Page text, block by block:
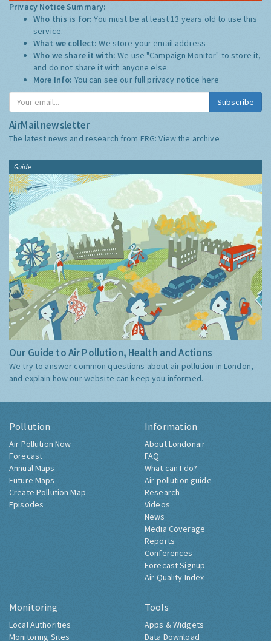
Privacy Notice Summary:
Who this is for:You must be at least 13 years old to use this
service.
What we collect:We store your email address
Who we share it with:We use "Campaign Monitor" to store it,
and do not share it with anyone else.
More Info: You can see our full privacy notice here
Subscribe
AirMail newsletter
The latest news and research from ERG:View the archive
Guide
Our Guide to Air Pollution, Health and Actions
We try to answer common questions about air pollution in London,
and explain how our website can keep you informed.
Pollution
Air Pollution Now
Forecast
Annual Maps
Future Maps
Create Pollution Map
Episodes
Information
About Londonair
FAQ
What can I do?
Air pollution guide
Research
Videos
News
Media Coverage
Reports
Conferences
Forecast Signup
Air Quality Index
Monitoring
Local Authorities
Monitoring Sites
Tools
Apps & Widgets
Data Download